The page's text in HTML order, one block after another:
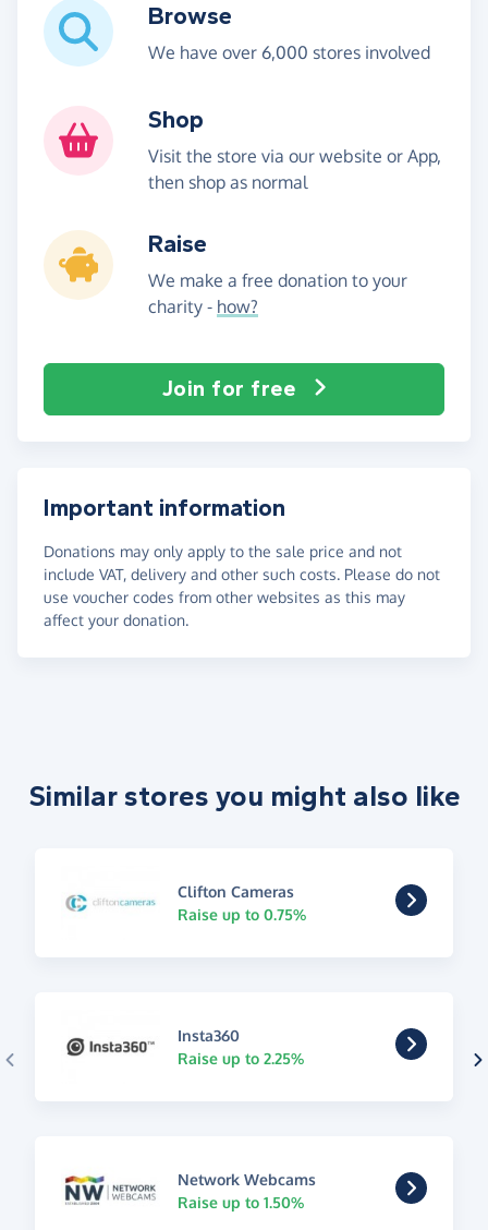
Browse
We have over 6,000 stores involved
Shop
Visit the store via our website or App,
then shop as normal
Raise
We make a free donation to your
charity - how?
Join for free
Important information
Donations may only apply to the sale price and not
include VAT, delivery and other such costs. Please do not
use voucher codes from other websites as this may
affect your donation.
Similar stores you might also like
Clifton Cameras
Raise up to 0.75%
Insta360
Raise up to 2.25%
Network Webcams
Raise up to 1.50%